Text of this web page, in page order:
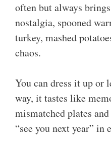
often but always
nostalgia, spooned
turkey, mashed
chaos.
You can dress it up
way, it tastes like
mismatched plates
“see you next year” in